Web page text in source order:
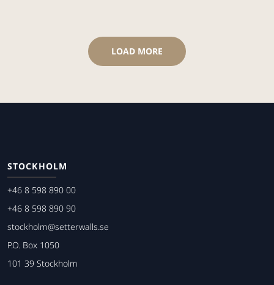
LOAD MORE
STOCKHOLM
+46 8 598 890 00
+46 8 598 890 90
stockholm@setterwalls.se
P.O. Box 1050
101 39 Stockholm